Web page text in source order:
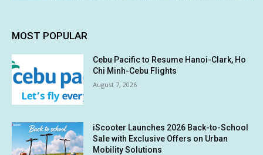
MOST POPULAR
Cebu Pacific to Resume Hanoi-Clark, Ho
Chi Minh-Cebu Flights
August 7, 2026
iScooter Launches 2026 Back-to-School
Sale with Exclusive Offers on Urban
Mobility Solutions